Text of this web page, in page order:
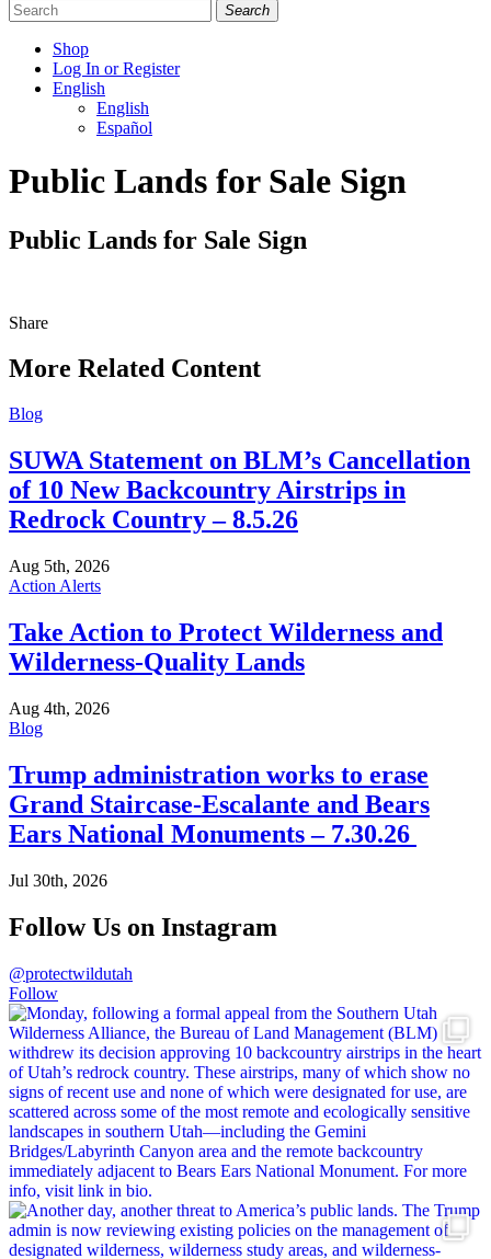
Search
Shop
Log In or Register
English
English
Español
us
us
us
Public Lands for Sale Sign
Public Lands for Sale Sign
ShareShare
More Related Content
Blog
SUWA Statement on BLM’s Cancellation
of 10 New Backcountry Airstrips in
Redrock Country – 8.5.26
Aug 5th, 2026
Action Alerts
Take Action to Protect Wilderness and
Wilderness-Quality Lands
Aug 4th, 2026
Blog
Trump administration works to erase
Grand Staircase-Escalante and Bears
Ears National Monuments – 7.30.26
Jul 30th, 2026
Follow Us on Instagram
@protectwildutah
Follow